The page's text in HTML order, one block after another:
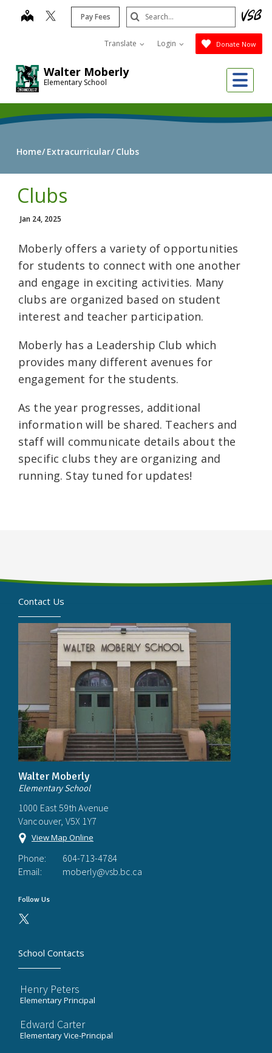
Walter Moberly
Elementary School
map Pay Fees
Translate Login Donate Now
Search
Submit
Home Extracurricular Clubs
Clubs
Jan 24, 2025
Moberly offers a variety of opportunities
for students to connect with one another
and engage in exciting activities. Many
clubs are organized based on student
interest and teacher participation.
Moberly has a Leadership Club which
provides many different avenues for
engagement for the students.
As the year progresses, additional
information will be shared. Teachers and
staff will communicate details about the
specific clubs they are organizing and
running. Stay tuned for updates!
Contact Us
Walter Moberly
Elementary School
1000 East 59th Avenue
Vancouver, V5X 1Y7
View Map Online
Phone:
604-713-4784
Email:
moberly@vsb.bc.ca
Follow Us
School Contacts
Henry Peters
Elementary Principal
Edward Carter
Elementary Vice-Principal